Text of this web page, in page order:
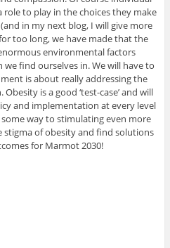
to play in the choices they make
in my next blog, I will give more
too long, we have made that the
environmental factors
find ourselves in. We will have to
is about really addressing the
is a good ‘test-case’ and will
and implementation at every level
way to stimulating even more
of obesity and find solutions
for Marmot 2030!